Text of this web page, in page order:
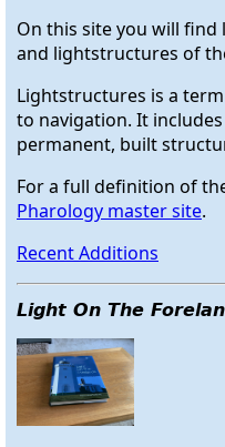
On this site you will
and lightstructures of
Lightstructures is a
to navigation. It
permanent, built
For a full definition of
Pharology master site.
Recent Additions
Light On The